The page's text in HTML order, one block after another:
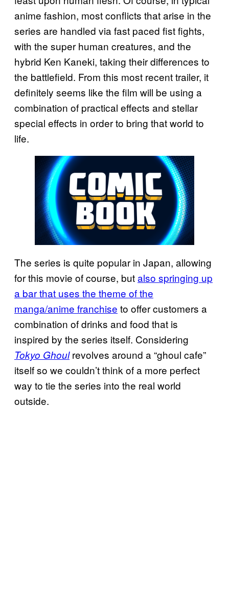
anime fashion, most conflicts that arise in the
series are handled via fast paced fist fights,
with the super human creatures, and the
hybrid Ken Kaneki, taking their differences to
the battlefield. From this most recent trailer, it
definitely seems like the film will be using a
combination of practical effects and stellar
special effects in order to bring that world to
life.
The series is quite popular in Japan, allowing
for this movie of course, butalso springing up
a bar that uses the theme of the
manga/anime franchise to offer customers a
combination of drinks and food that is
inspired by the series itself. Considering
Tokyo Ghoulrevolves around a “ghoul cafe”
itself so we couldn’t think of a more perfect
way to tie the series into the real world
outside.